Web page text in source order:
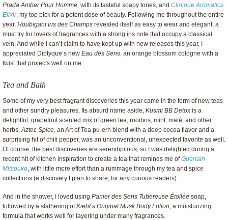
Prada Amber Pour Homme, with its tasteful soapy tones, and Clinique Aromatics
Elixir, my top pick for a potent dose of beauty. Following me throughout the entire
year, Houbigant Iris des Champs revealed itself as easy to wear and elegant, a
must try for lovers of fragrances with a strong iris note that occupy a classical
vein. And while I can’t claim to have kept up with new releases this year, I
appreciated Diptyque’s new Eau des Sens, an orange blossom cologne with a
twist that projects well on me.
Tea and Bath
Some of my very best fragrant discoveries this year came in the form of new teas
and other sundry pleasures. Its absurd name aside, Kusmi BB Detox is a
delightful, grapefruit scented mix of green tea, rooibos, mint, maté, and other
herbs.Aztec Spice, an Art of Tea pu-erh blend with a deep cocoa flavor and a
surprising hit of chili pepper, was an unconventional, unexpected favorite as well.
Of course, the best discoveries are serendipitous, so I was delighted during a
recent hit of kitchen inspiration to create a tea that reminds me ofGuerlain
Mitsouko, with little more effort than a rummage through my tea and spice
collections (a discovery I plan to share, for any curious readers).
And in the shower, I loved using Panier des Sens Tubereuse Étoilée soap,
followed by a slathering ofKiehl’s Original Musk Body Lotion, a moisturizing
formula that works well for layering under many fragrances.